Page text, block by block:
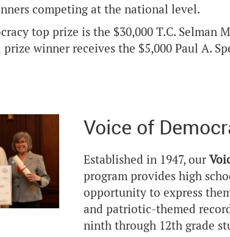
competing at the national level.
top prize is the $30,000 T.C. Selman
prize winner receives the $5,000 Paul A.
Voice of
Established in 1947, our
program provides high
opportunity to express
and patriotic-themed
ninth through 12th grade